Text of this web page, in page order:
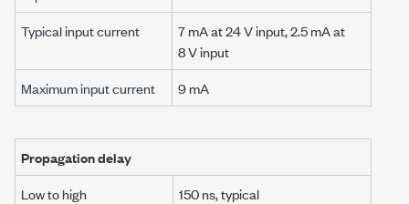
Typical input current 7 mAat24 Vinput,2.5 mAat
8 Vinput
Maximum input current
9 mA
Propagation delay
Low to high
150 ns, typical